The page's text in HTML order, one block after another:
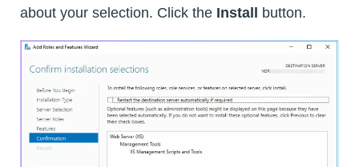
about your selection. Click the Install button.